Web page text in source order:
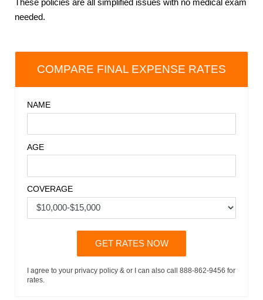
These policies are all simplified issues with no medical exam
needed.
COMPARE FINAL EXPENSE RATES
NAME
AGE
COVERAGE
GET RATES NOW
I agree to your privacy policy & or I can also call 888-862-9456 for
rates.